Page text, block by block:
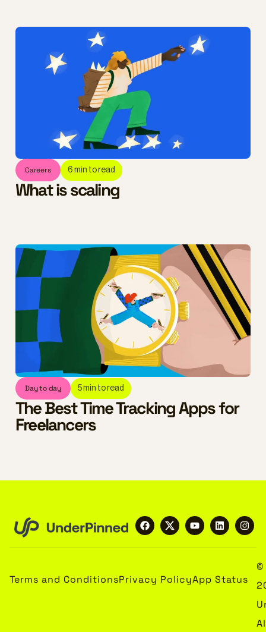
Careers 6 min to read
What is scaling
Day to day 5min to read
The Best Time Tracking Apps for
Freelancers
Terms and ConditionsPrivacy PolicyApp Status
©